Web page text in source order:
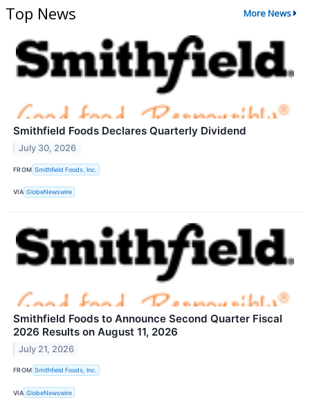
Top News More News
Smithfield Foods Declares Quarterly Dividend
July 30, 2026
FROM Smithfield Foods, Inc.
VIA GlobeNewswire
Smithfield Foods to Announce Second Quarter Fiscal
2026 Results on August 11, 2026
July 21, 2026
FROM Smithfield Foods, Inc.
VIA GlobeNewswire